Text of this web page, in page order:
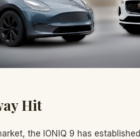
Hit
the IONIQ 9 has